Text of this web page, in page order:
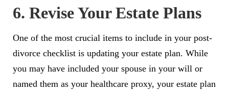
6. Revise Your Estate Plans
One of the most crucial items to include in your post-
divorce checklist is updating your estate plan. While
you may have included your spouse in your will or
named them as your healthcare proxy, your estate plan